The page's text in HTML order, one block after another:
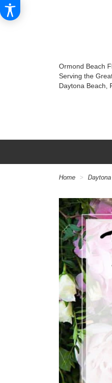
Ormond Beach
Serving the
Daytona Beach,
Home